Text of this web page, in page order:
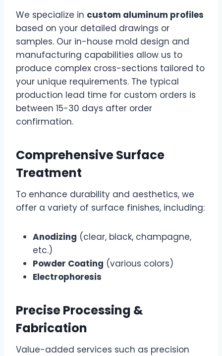
We specialize in custom aluminum profiles
based on your detailed drawings or
samples. Our in-house mold design and
manufacturing capabilities allow us to
produce complex cross-sections tailored to
your unique requirements. The typical
production lead time for custom orders is
between 15-30 days after order
confirmation.
Comprehensive Surface
Treatment
To enhance durability and aesthetics, we
offer a variety of surface finishes, including:
Anodizing (clear, black, champagne,
etc.)
Powder Coating (various colors)
Electrophoresis
Precise Processing &
Fabrication
Value-added services such as precision